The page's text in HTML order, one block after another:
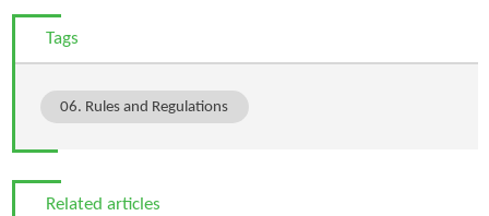
Tags
06. Rules and Regulations
Related articles